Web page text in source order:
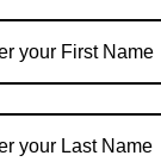
and longevity.